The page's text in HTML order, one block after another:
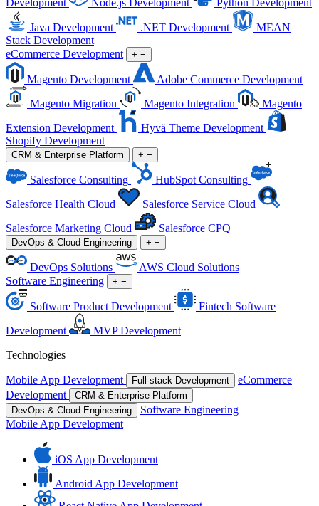
Development Node.js Development Python Development
Java Development .NET Development
MEAN
Stack Development
eCommerce Development
+ −
Magento Development
Adobe Commerce Development
Magento Migration
Magento Integration
Magento
Extension Development
Hyvä Theme Development
Shopify Development
CRM & Enterprise Platform + −
Salesforce Consulting
HubSpot Consulting
Salesforce Health Cloud
Salesforce Service Cloud
Salesforce Marketing Cloud
Salesforce CPQ
DevOps & Cloud Engineering + −
DevOps Solutions
AWS Cloud Solutions
Software Engineering
+ −
Software Product Development
Fintech Software
Development
MVP Development
Technologies
Mobile App Development Full-stack Development
eCommerce
Development
CRM & Enterprise Platform
DevOps & Cloud Engineering
Software Engineering
Mobile App Development
iOS App Development
Android App Development